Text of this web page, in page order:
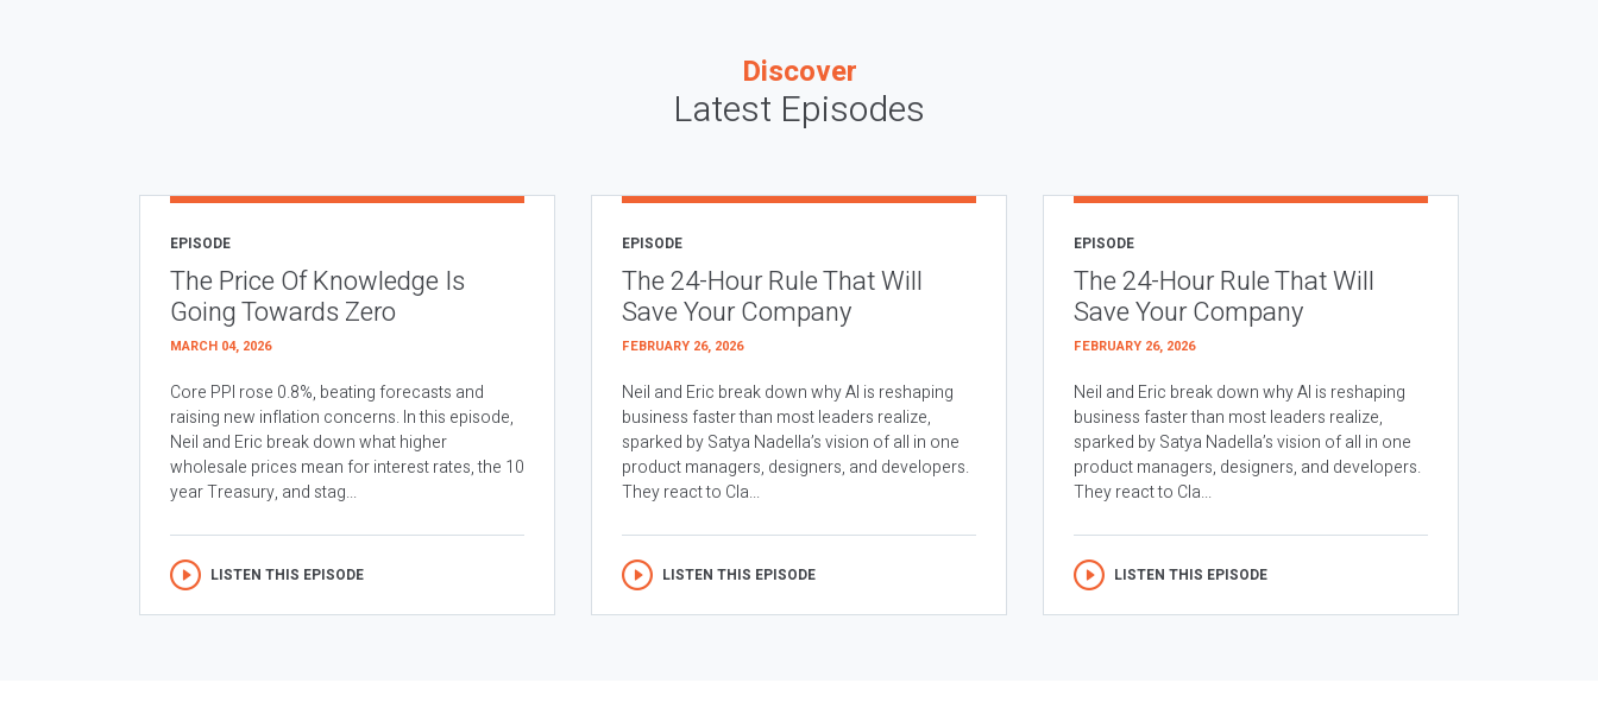
Discover
Latest Episodes
EPISODE
The Price Of Knowledge Is
Going Towards Zero
MARCH 04, 2026
Core PPI rose 0.8%, beating forecasts and
raising new inflation concerns. In this episode,
Neil and Eric break down what higher
wholesale prices mean for interest rates, the 10
year Treasury, and stag...
LISTEN THIS EPISODE
EPISODE
The 24-Hour Rule That Will
Save Your Company
FEBRUARY 26, 2026
Neil and Eric break down why AI is reshaping
business faster than most leaders realize,
sparked by Satya Nadella’s vision of all in one
product managers, designers, and developers.
They react to Cla...
LISTEN THIS EPISODE
EPISODE
The 24-Hour Rule That Will
Save Your Company
FEBRUARY 26, 2026
Neil and Eric break down why AI is reshaping
business faster than most leaders realize,
sparked by Satya Nadella’s vision of all in one
product managers, designers, and developers.
They react to Cla...
LISTEN THIS EPISODE